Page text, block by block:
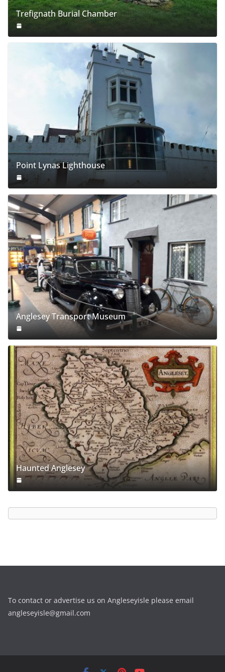
Trefignath Burial Chamber
Point Lynas Lighthouse
Anglesey Transport Museum
Haunted Anglesey
To contact or advertise us on Angleseyisle please email
angleseyisle@gmail.com